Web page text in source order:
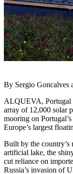
By Sergio Goncalves
ALQUEVA, Portugal
array of 12,000 solar
mooring on
Europe’s largest
Built by the country’s
artificial lake, the
cut reliance on
Russia’s invasion of